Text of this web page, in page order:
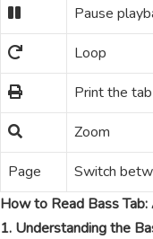
Pause
Loop
Print the tab
Zoom
Page
Switch
How to Read Bass
1. Understanding the